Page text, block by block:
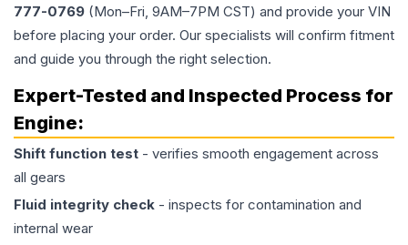
777-0769 (Mon–Fri, 9AM–7PM CST) and provide your VIN
before placing your order. Our specialists will confirm fitment
and guide you through the right selection.
Expert-Tested and Inspected Process for
Engine:
Shift function test - verifies smooth engagement across
all gears
Fluid integrity check - inspects for contamination and
internal wear